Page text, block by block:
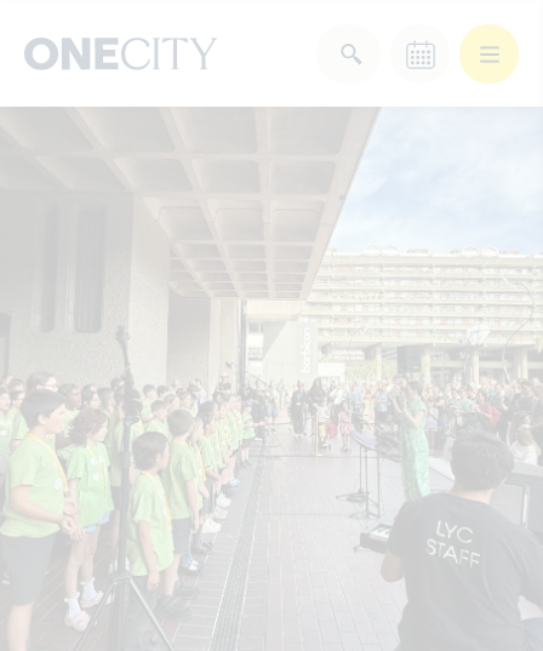
What’s on in the city
Arts & Culture
Deals & Offers Experiences
Food & Drink Landmarks
Shopping Stay Wellbeing
Search